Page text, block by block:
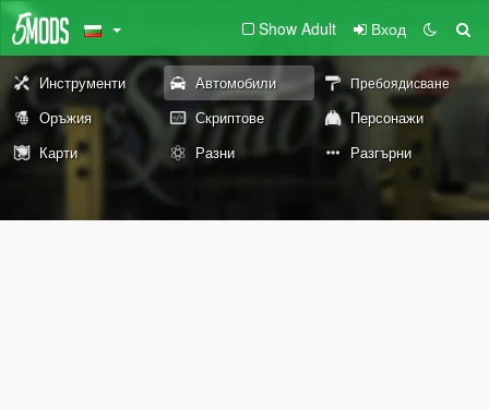
Show Adult Вход
Инструменти Автомобили Пребоядисване
Оръжия Скриптове
Персонажи
Карти
Разни Разгърни